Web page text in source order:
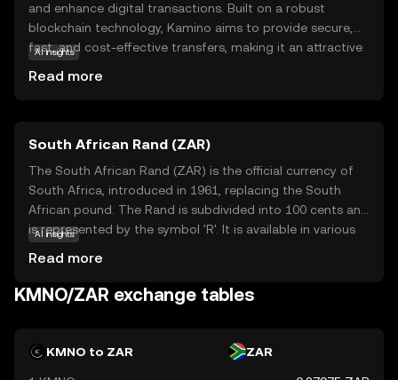
and enhance digital transactions. Built on a robust
blockchain technology, Kamino aims to provide secure,
fast, and cost-effective transfers, making it an attractive
extends to real-world applications, where it can be used
for everyday transactions, promoting wider adoption of
digital currencies. As a beginner-friendly coin, Kamino
encourages new users to explore the benefits of
cryptocurrency, fostering a sense of trust and curiosity in
the evolving digital economy.
AI insights
Read more
South African Rand (ZAR)
The South African Rand (ZAR) is the official currency of
South Africa, introduced in 1961, replacing the South
African pound. The Rand is subdivided into 100 cents and
is represented by the symbol 'R'. It is available in various
the African continent, reflecting South Africa's economic
stature. It is widely used in neighboring countries such as
alongside local currencies. The Rand's value is influenced
AI insights
Read more
KMNO/ZAR exchange tables
KMNO to ZAR ZAR